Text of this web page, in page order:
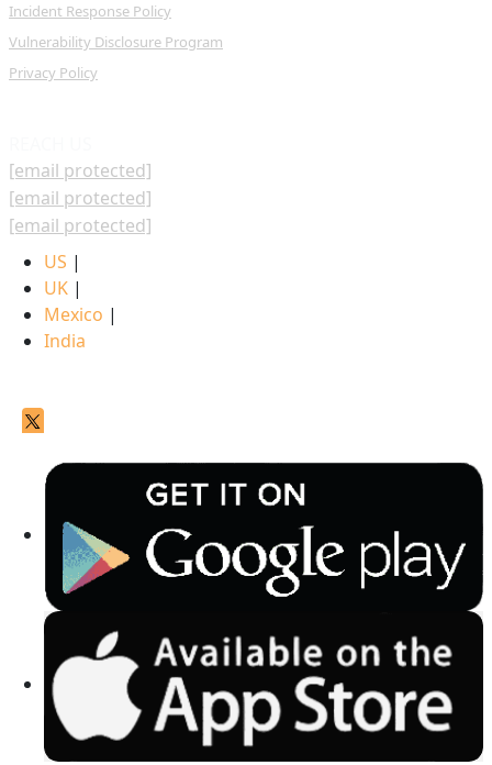
Incident Response Policy
Vulnerability Disclosure Program
Privacy Policy
[email protected]
[email protected]
[email protected]
US |
UK |
Mexico |
India